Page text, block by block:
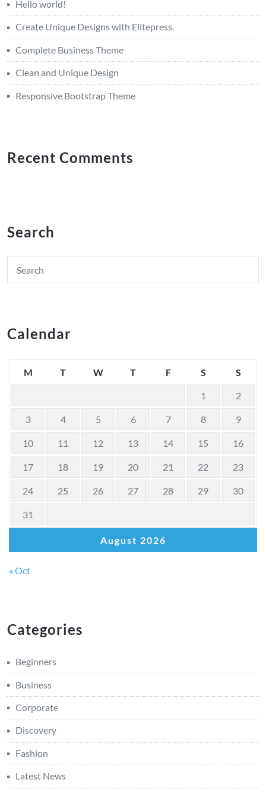
Hello world!
Create Unique Designs with Elitepress.
Complete Business Theme
Clean and Unique Design
Responsive Bootstrap Theme
Recent Comments
Search
Calendar
August 2026
M T W T F S S
1 2
3 4 5 6 7 8 9
10 11 12 13 14 15 16
17 18 19 20 21 22 23
24 25 26 27 28 29 30
31
« Oct
Categories
Beginners
Business
Corporate
Discovery
Fashion
Latest News